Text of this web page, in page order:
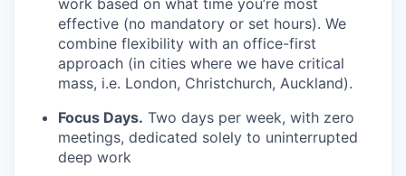
effective (no mandatory or set hours). We
combine flexibility with an office-first
approach (in cities where we have critical
mass, i.e. London, Christchurch, Auckland).
Focus Days. Two days per week, with zero
meetings, dedicated solely to uninterrupted
deep work